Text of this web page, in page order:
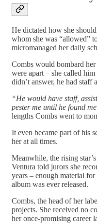
He dictated how she
whom she was “allowed”
micromanaged her daily
Combs would bombard
were apart – she called
didn’t answer, he had staff
“He would have staff,
pester me until he found
lengths Combs went to
It even became part of his
her at all times.
Meanwhile, the rising
Ventura told jurors she
years – enough material
album was ever released.
Combs, the head of her
projects. She received no
her once-promising career